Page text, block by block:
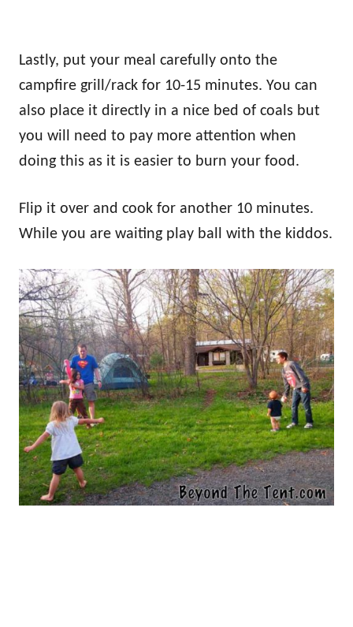
Lastly, put your meal carefully onto the
campfire grill/rack for 10-15 minutes. You can
also place it directly in a nice bed of coals but
you will need to pay more attention when
doing this as it is easier to burn your food.
Flip it over and cook for another 10 minutes.
While you are waiting play ball with the kiddos.